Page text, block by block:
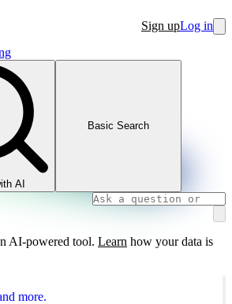
Sign upLog in
AI
Basic Search
AI-powered tool. Learn how your data is
more.